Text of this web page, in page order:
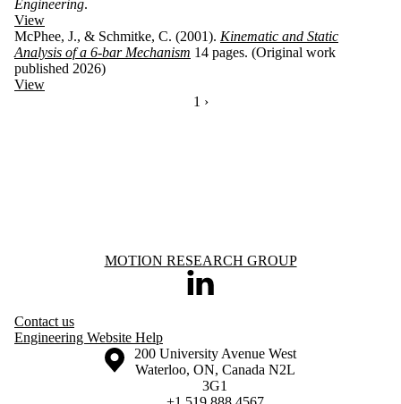
Engineering.
View
McPhee, J., & Schmitke, C. (2001). Kinematic and Static
Analysis of a 6-bar Mechanism 14 pages. (Original work
published 2026)
View
CURRENTLY ON PAGE 1
1 NEXT PAGE
›
Information about Motion Research Group
MOTION RESEARCH GROUP
LinkedIn
Contact us
Engineering Website Help
Information about the University of Waterloo
Campus map
200 University Avenue West
Waterloo, ON, Canada N2L
3G1